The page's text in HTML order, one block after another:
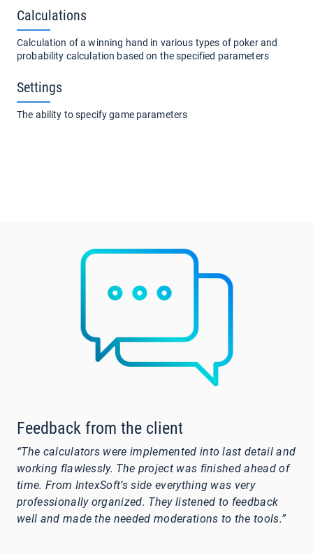
Calculations
Calculation of a winning hand in various types of poker and
probability calculation based on the specified parameters
Settings
The ability to specify game parameters
Feedback from the client
“The calculators were implemented into last detail and
working flawlessly. The project was finished ahead of
time. From IntexSoft’s side everything was very
professionally organized. They listened to feedback
well and made the needed moderations to the tools.”